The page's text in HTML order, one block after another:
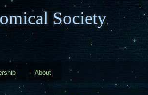
Society
About